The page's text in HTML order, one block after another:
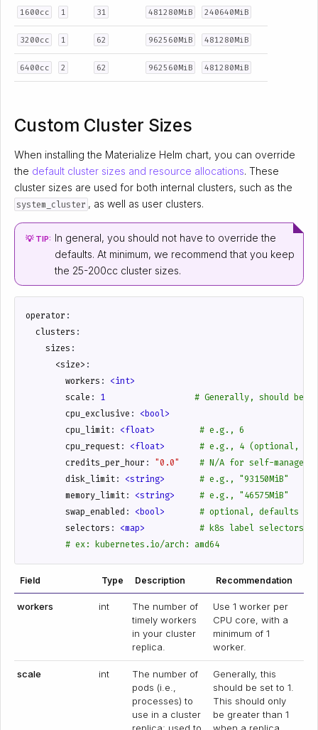
1600cc 1 31 481280MiB 240640MiB
3200cc 1 62 962560MiB 481280MiB
6400cc 2 62 962560MiB 481280MiB
Custom Cluster Sizes
When installing the Materialize Helm chart, you can override
the default cluster sizes and resource allocations. These
cluster sizes are used for both internal clusters, such as the
system_cluster , as well as user clusters.
💡 TIP: In general, you should not have to override the
defaults. At minimum, we recommend that you keep
the 25-200cc cluster sizes.
operator :
clusters :
sizes :
<size> :
workers :
<int>
scale : 1
# Generally, should be
cpu_exclusive :
<bool>
cpu_limit: <float>
# e.g., 6
cpu_request: <float>
# e.g., 4 (optional,
credits_per_hour : "0.0"
# N/A for self-managed.
disk_limit: <string>
# e.g., "93150MiB"
memory_limit: <string>
# e.g., "46575MiB"
swap_enabled : <bool>
# optional, defaults to
selectors : <map>
# k8s label selectors
# ex: kubernetes.io/arch: amd64
Field Type Description Recommendation
workers int
The number of
timely workers
in your cluster
replica.
Use 1 worker per
CPU core, with a
minimum of 1
worker.
scale int
The number of
pods (i.e.,
processes) to
use in a cluster
Generally, this
should be set to 1.
This should only
be greater than 1